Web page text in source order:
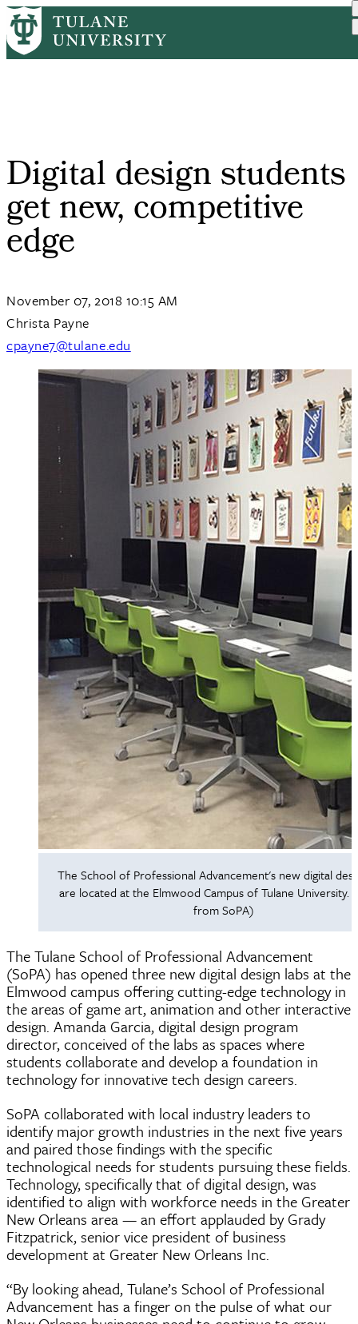
Skip
to
main
Breadcrumb
HomeTulane News
Digital design students
get new, competitive
edge
November 07, 2018 10:15 AM
Christa Payne
cpayne7@tulane.edu
The School of Professional Advancement's new digital
are located at the Elmwood Campus of Tulane University.
from SoPA)
The Tulane School of Professional Advancement
(SoPA) has opened three new digital design labs at the
Elmwood campus offering cutting-edge technology in
the areas of game art, animation and other interactive
design. Amanda Garcia, digital design program
director, conceived of the labs as spaces where
students collaborate and develop a foundation in
technology for innovative tech design careers.
SoPA collaborated with local industry leaders to
identify major growth industries in the next five years
and paired those findings with the specific
technological needs for students pursuing these fields.
Technology, specifically that of digital design, was
identified to align with workforce needs in the Greater
New Orleans area — an effort applauded by Grady
Fitzpatrick, senior vice president of business
development at Greater New Orleans Inc.
“By looking ahead, Tulane’s School of Professional
Advancement has a finger on the pulse of what our